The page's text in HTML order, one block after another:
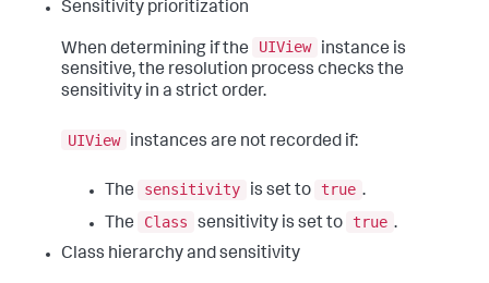
Sensitivity prioritization
When determining if the UIView
instance is
sensitive, the resolution process checks the
sensitivity in a strict order.
UIView instances are not recorded if:
The sensitivity is set to true .
The
Class sensitivity is set to true .
Class hierarchy and sensitivity